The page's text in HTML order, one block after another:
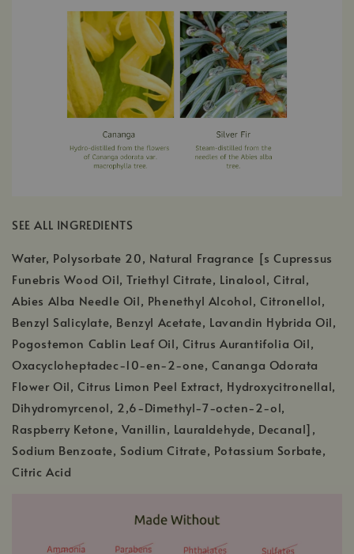
SEE ALL INGREDIENTS
Water, Polysorbate 20, Natural Fragrance [s Cupressus
Funebris Wood Oil, Triethyl Citrate, Linalool, Citral,
Abies Alba Needle Oil, Phenethyl Alcohol, Citronellol,
Benzyl Salicylate, Benzyl Acetate, Lavandin Hybrida Oil,
Pogostemon Cablin Leaf Oil, Citrus Aurantifolia Oil,
Oxacycloheptadec-10-en-2-one, Cananga Odorata
Flower Oil, Citrus Limon Peel Extract, Hydroxycitronellal,
Dihydromyrcenol, 2,6-Dimethyl-7-octen-2-ol,
Raspberry Ketone, Vanillin, Lauraldehyde, Decanal],
Sodium Benzoate, Sodium Citrate, Potassium Sorbate,
Citric Acid